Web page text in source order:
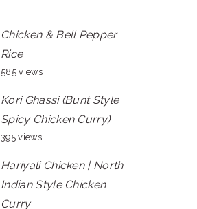
Chicken & Bell Pepper
Rice
585 views
Kori Ghassi (Bunt Style
Spicy Chicken Curry)
395 views
Hariyali Chicken | North
Indian Style Chicken
Curry